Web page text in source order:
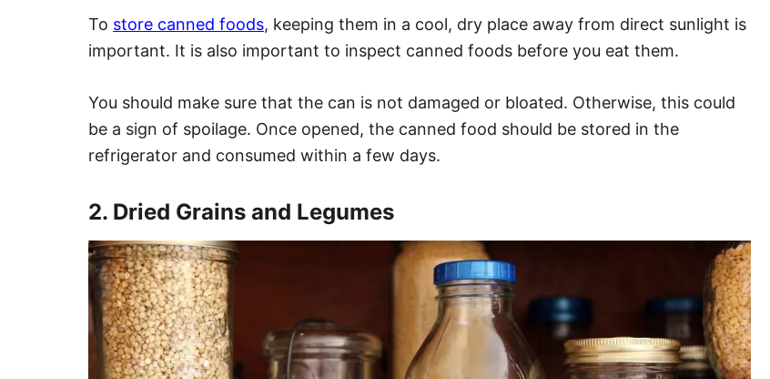
To store canned foods, keeping them in a cool, dry place away from direct sunlight is
important. It is also important to inspect canned foods before you eat them.
You should make sure that the can is not damaged or bloated. Otherwise, this could
be a sign of spoilage. Once opened, the canned food should be stored in the
refrigerator and consumed within a few days.
2. Dried Grains and Legumes